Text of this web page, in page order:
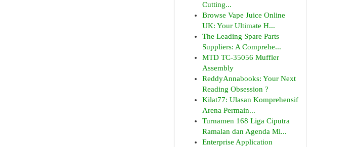
Cutting...
Browse Vape Juice Online
UK: Your Ultimate H...
The Leading Spare Parts
Suppliers: A Comprehe...
MTD TC-35056 Muffler
Assembly
ReddyAnnabooks: Your Next
Reading Obsession ?
Kilat77: Ulasan Komprehensif
Arena Permain...
Turnamen 168 Liga Ciputra
Ramalan dan Agenda Mi...
Enterprise Application